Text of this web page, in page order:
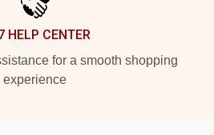
HELP CENTER
for a smooth shopping
experience